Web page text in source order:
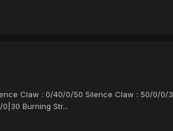
Claw : 0/40/0/50 Silence Claw : 50/0/0/
Burning Str...